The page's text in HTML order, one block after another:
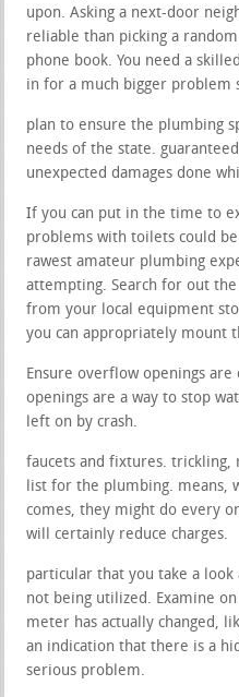
upon. Asking a next-door
reliable than picking a
phone book. You need a
in for a much bigger problem
plan to ensure the plumbing
needs of the state.
unexpected damages done
If you can put in the time to
problems with toilets could
rawest amateur plumbing
attempting. Search for out
from your local equipment
you can appropriately mount
Ensure overflow openings
openings are a way to stop
left on by crash.
faucets and fixtures. trickling,
list for the plumbing. means,
comes, they might do every
will certainly reduce charges.
particular that you take a
not being utilized. Examine
meter has actually changed,
an indication that there is a
serious problem.